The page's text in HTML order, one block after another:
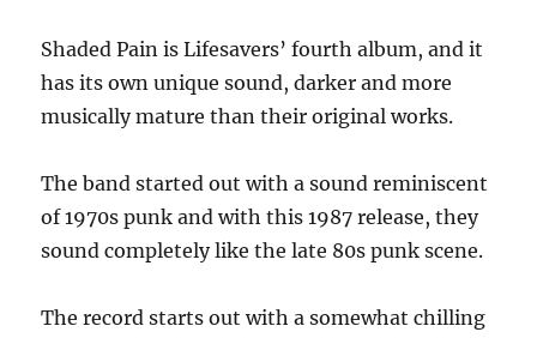
Shaded Pain is Lifesavers’ fourth album, and it
has its own unique sound, darker and more
musically mature than their original works.
The band started out with a sound reminiscent
of 1970s punk and with this 1987 release, they
sound completely like the late 80s punk scene.
The record starts out with a somewhat chilling